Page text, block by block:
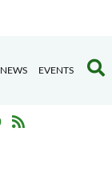
NEWS EVENTS